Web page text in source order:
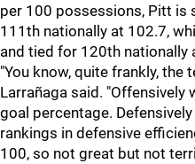
per 100 possessions, Pitt is
111th nationally at 102.7,
and tied for 120th nationally
"You know, quite frankly, the
Larrañaga said. "Offensively
goal percentage.
rankings in defensive
100, so not great but not